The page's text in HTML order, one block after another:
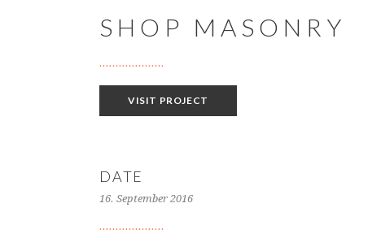
SHOP MASONRY
VISIT PROJECT
DATE
16. September 2016